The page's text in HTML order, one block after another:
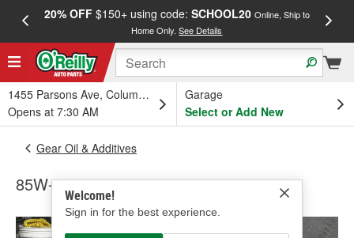
20% OFF$150+ using code: SCHOOL20 Online, Ship to
Home Only.See Details
1455 Parsons Ave, Columbus, OH
Opens at 7:30 AM
Garage
Select or Add New
Welcome!
Sign in for the best experience.
Gear Oil & Additives
85W-140